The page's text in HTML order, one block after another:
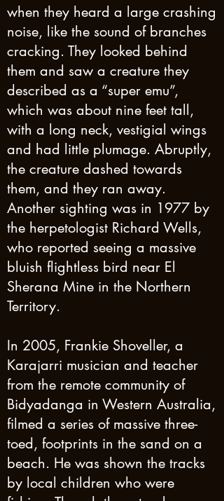
when they heard a large crashing
noise, like the sound of branches
cracking. They looked behind
them and saw a creature they
described as a “super emu”,
which was about nine feet tall,
with a long neck, vestigial wings
and had little plumage. Abruptly,
the creature dashed towards
them, and they ran away.
Another sighting was in 1977 by
the herpetologist Richard Wells,
who reported seeing a massive
bluish flightless bird near El
Sherana Mine in the Northern
Territory.
In 2005, Frankie Shoveller, a
Karajarri musician and teacher
from the remote community of
Bidyadanga in Western Australia,
filmed a series of massive three-
toed, footprints in the sand on a
beach. He was shown the tracks
by local children who were